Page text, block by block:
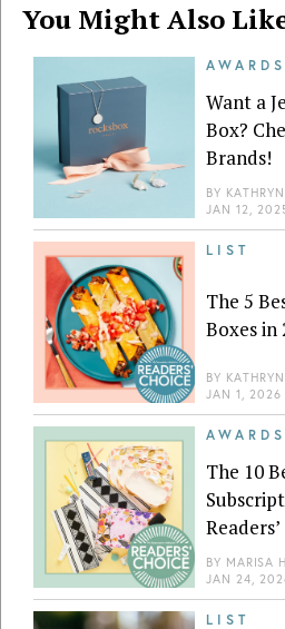
You Might Also
Want a
Box?
Brands!
BY
JAN 12,
LIST
The 5
Boxes in
BY
JAN 1, 2026
The 10
BY MARISA
JAN 24,
LIST